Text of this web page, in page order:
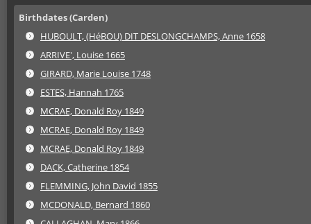
Birthdates (Carden)
HUBOULT, (HéBOU) DIT DESLONGCHAMPS, Anne 1658
ARRIVE', Louise 1665
GIRARD, Marie Louise 1748
ESTES, Hannah 1765
MCRAE, Donald Roy 1849
MCRAE, Donald Roy 1849
MCRAE, Donald Roy 1849
DACK, Catherine 1854
FLEMMING, John David 1855
MCDONALD, Bernard 1860